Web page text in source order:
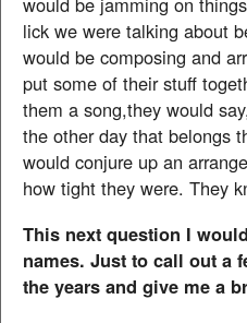
lick we were talking about
would be composing and
put some of their stuff
them a song,they would
the other day that belongs
would conjure up an
how tight they were. They
This next question I
names. Just to call out a
the years and give me a